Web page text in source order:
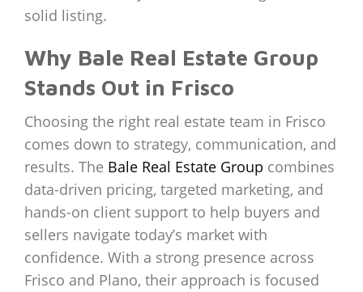
solid listing.
Why Bale Real Estate Group
Stands Out in Frisco
Choosing the right real estate team in Frisco
comes down to strategy, communication, and
results. The Bale Real Estate Group combines
data-driven pricing, targeted marketing, and
hands-on client support to help buyers and
sellers navigate today’s market with
confidence. With a strong presence across
Frisco and Plano, their approach is focused